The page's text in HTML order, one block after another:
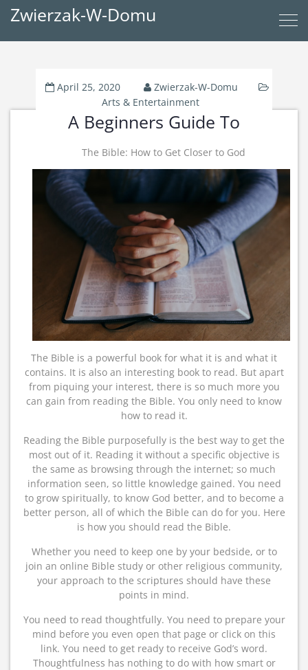
Zwierzak-W-Domu
April 25, 2020
Zwierzak-W-Domu
Arts & Entertainment
A Beginners Guide To
The Bible: How to Get Closer to God
The Bible is a powerful book for what it is and what it
contains. It is also an interesting book to read. But apart
from piquing your interest, there is so much more you
can gain from reading the Bible. You only need to know
how to read it.
Reading the Bible purposefully is the best way to get the
most out of it. Reading it without a specific objective is
the same as browsing through the internet; so much
information seen, so little knowledge gained. You need
to grow spiritually, to know God better, and to become a
better person, all of which the Bible can do for you. Here
is how you should read the Bible.
Whether you need to keep one by your bedside, or to
join an online Bible study or other religious community,
your approach to the scriptures should have these
points in mind.
You need to read thoughtfully. You need to prepare your
mind before you even open that page or click on this
link. You need to get ready to receive God’s word.
Thoughtfulness has nothing to do with how smart or